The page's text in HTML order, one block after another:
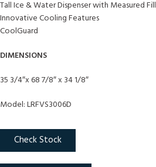
Tall Ice & Water Dispenser with Measured Fill
Innovative Cooling Features
CoolGuard
DIMENSIONS
35 3/4″x 68 7/8″ x 34 1/8″
Model: LRFVS3006D
Check Stock